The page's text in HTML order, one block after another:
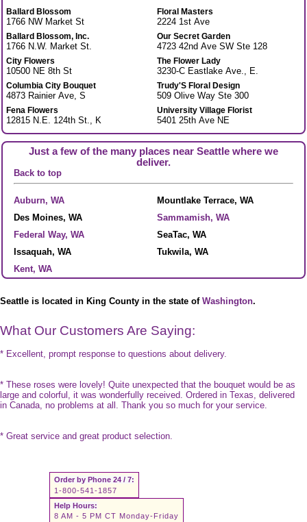
Ballard Blossom
1766 NW Market St
Ballard Blossom, Inc.
1766 N.W. Market St.
City Flowers
10500 NE 8th St
Columbia City Bouquet
4873 Rainier Ave, S
Fena Flowers
12815 N.E. 124th St., K
Floral Masters
2224 1st Ave
Our Secret Garden
4723 42nd Ave SW Ste 128
The Flower Lady
3230-C Eastlake Ave., E.
Trudy'S Floral Design
509 Olive Way Ste 300
University Village Florist
5401 25th Ave NE
Just a few of the many places near Seattle where we
deliver.
Back to top
Auburn, WA
Des Moines, WA
Federal Way, WA
Issaquah, WA
Kent, WA
Mountlake Terrace, WA
Sammamish, WA
SeaTac, WA
Tukwila, WA
Seattle is located in King County in the state of Washington.
What Our Customers Are Saying:
* Excellent, prompt response to questions about delivery.
* These roses were lovely! Quite unexpected that the bouquet would be as
large and colorful, it was wonderfully received. Ordered in Texas, delivered
in Canada, no problems at all. Thank you so much for your service.
* Great service and great product selection.
Order by Phone 24 / 7:
1-800-541-1857
Help Hours:
8 AM - 5 PM CT Monday-Friday